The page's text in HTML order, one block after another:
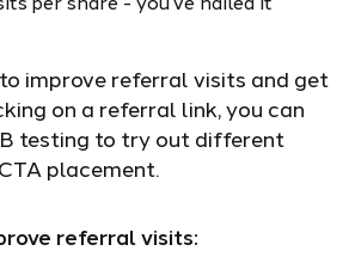
improve referral visits and get
on a referral link, you can
testing to try out different
placement.
referral visits: